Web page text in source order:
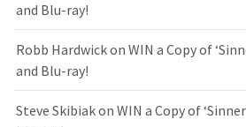
and Blu-ray!
Robb Hardwickon WIN a Copy of
and Blu-ray!
Steve Skibiakon WIN a Copy of